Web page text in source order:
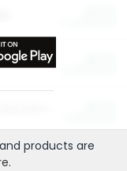
and products are
.